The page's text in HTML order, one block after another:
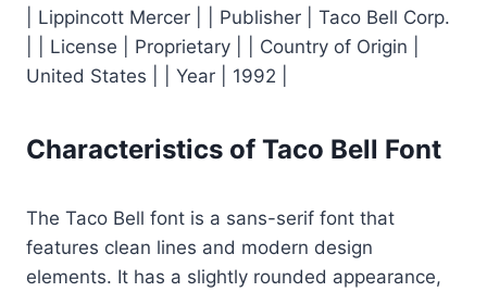
| Lippincott Mercer | | Publisher | Taco Bell Corp.
| | License | Proprietary | | Country of Origin |
United States | | Year | 1992 |
Characteristics of Taco Bell Font
The Taco Bell font is a sans-serif font that
features clean lines and modern design
elements. It has a slightly rounded appearance,